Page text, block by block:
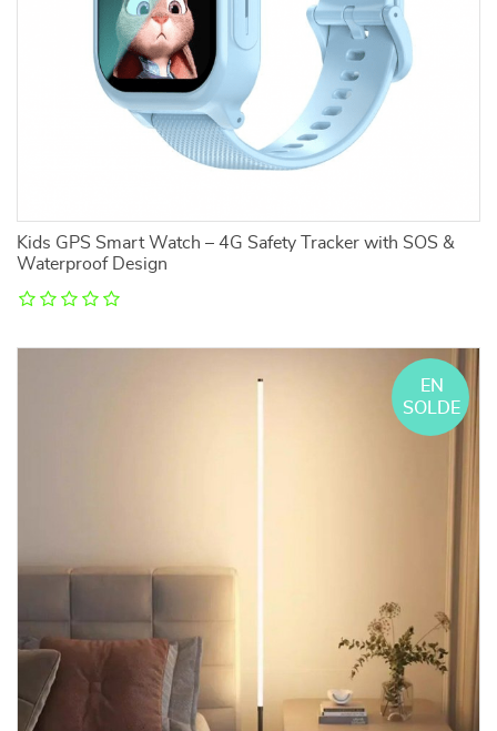
Kids GPS Smart Watch – 4G Safety Tracker with SOS &
Waterproof Design
EN
SOLDE